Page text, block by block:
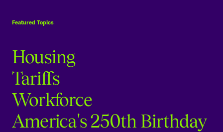
Featured Topics
Housing
Tariffs
Workforce
America's 250th Birthday